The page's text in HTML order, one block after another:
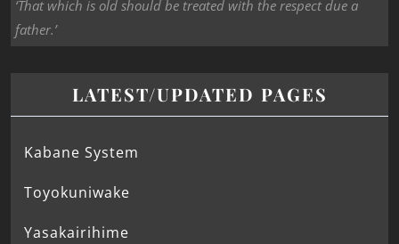
‘That which is old should be treated with the respect due a
father.’
LATEST/UPDATED PAGES
Kabane System
Toyokuniwake
Yasakairihime